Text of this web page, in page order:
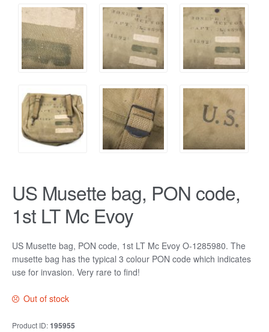
US Musette bag, PON code,
1st LT Mc Evoy
US Musette bag, PON code, 1st LT Mc Evoy O-1285980. The
musette bag has the typical 3 colour PON code which indicates
use for invasion. Very rare to find!
Out of stock
Product ID:195955